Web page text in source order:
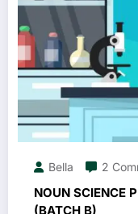
Bella 2
NOUN SCIENCE
(BATCH B)